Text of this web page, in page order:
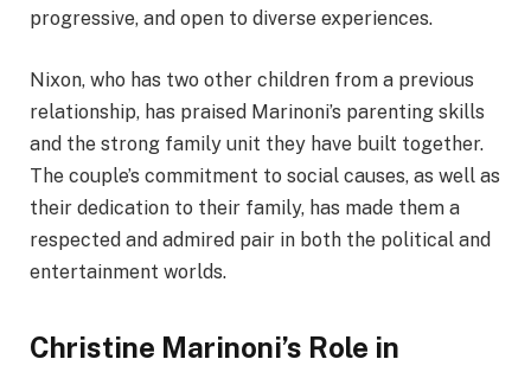
progressive, and open to diverse experiences.
Nixon, who has two other children from a previous
relationship, has praised Marinoni’s parenting skills
and the strong family unit they have built together.
The couple’s commitment to social causes, as well as
their dedication to their family, has made them a
respected and admired pair in both the political and
entertainment worlds.
Christine Marinoni’s Role in